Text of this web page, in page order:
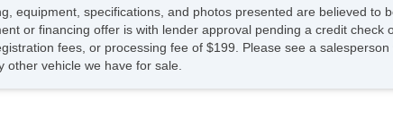
equipment, specifications, and photos presented are believed
or financing offer is with lender approval pending a credit
fees, or processing fee of $199. Please see a
other vehicle we have for sale.